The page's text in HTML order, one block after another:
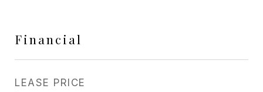
Financial
LEASE PRICE